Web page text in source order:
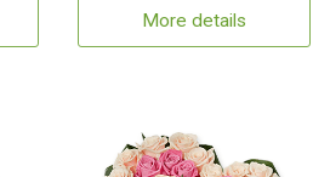
More details